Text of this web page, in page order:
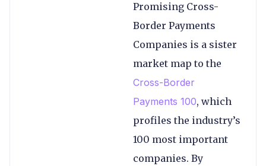
Promising Cross-
Border Payments
Companies is a sister
market map to the
Cross-Border
Payments 100, which
profiles the industry’s
100 most important
companies. By